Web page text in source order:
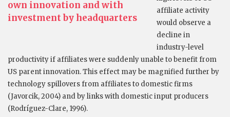
own innovation and with
investment by headquarters
affiliate activity
would observe a
decline in
industry-level
productivity if affiliates were suddenly unable to benefit from
US parent innovation. This effect may be magnified further by
technology spillovers from affiliates to domestic firms
(Javorcik, 2004) and by links with domestic input producers
(Rodríguez-Clare, 1996).